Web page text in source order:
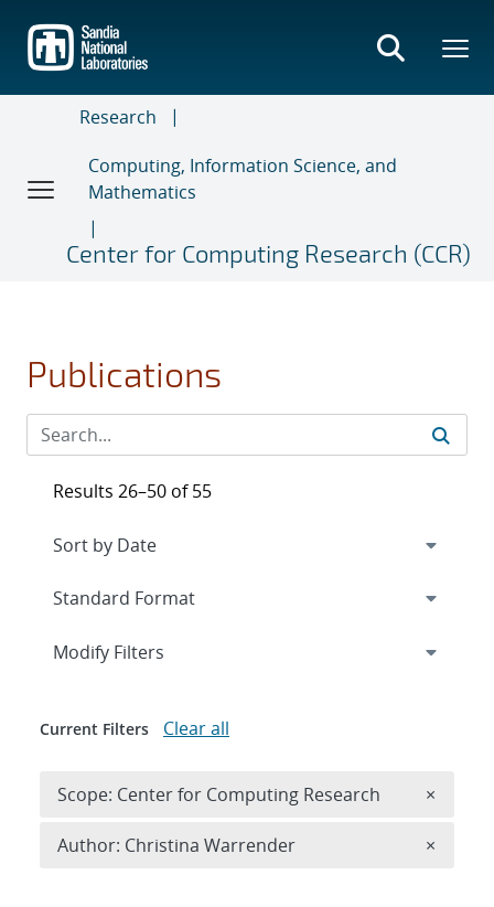
main
content
Research
Computing, Information Science, and
Mathematics
Center for Computing Research (CCR)
Publications
Results 26–50 of 55
Expand
Modify Filters
Current Filters Clear all
Scope: Center for Computing Research ×
Author: Christina Warrender ×